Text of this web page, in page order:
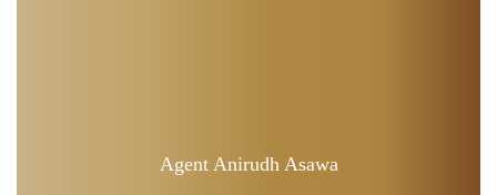
Agent Anirudh Asawa